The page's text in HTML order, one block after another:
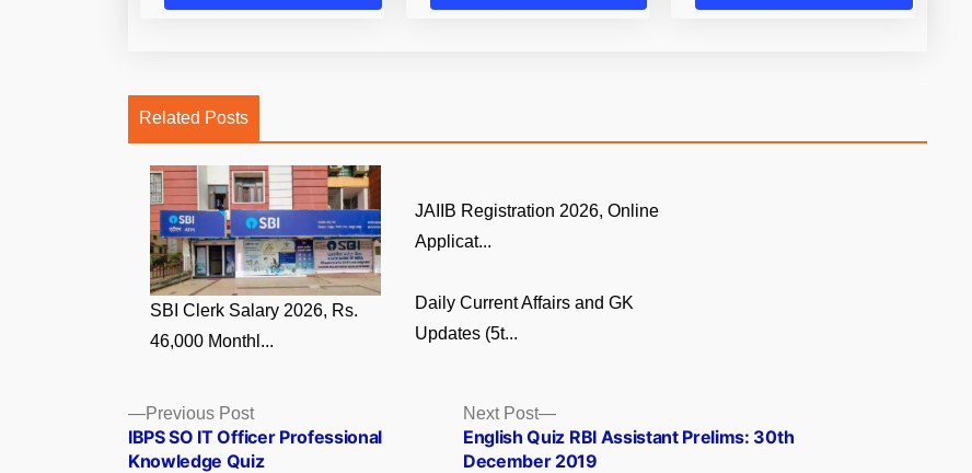
Related Posts
SBI Clerk Salary 2026, Rs.
46,000 Monthl...
JAIIB Registration 2026, Online
Applicat...
Daily Current Affairs and GK
Updates (5t...
Posts
navigation
Previous PostPrevious
post:
IBPS SO IT Officer Professional
Knowledge Quiz
Next Post
Next
post:
English Quiz RBI Assistant Prelims: 30th
December 2019